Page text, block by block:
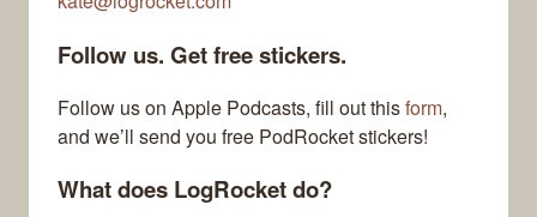
Follow us. Get free stickers.
Follow us on Apple Podcasts, fill out thisform,
and we’ll send you free PodRocket stickers!
What does LogRocket do?